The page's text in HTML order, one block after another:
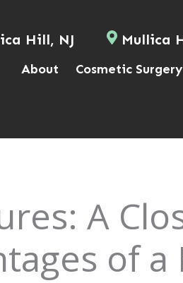
Hill, NJ Mullica
About Cosmetic Surgery
A
of a